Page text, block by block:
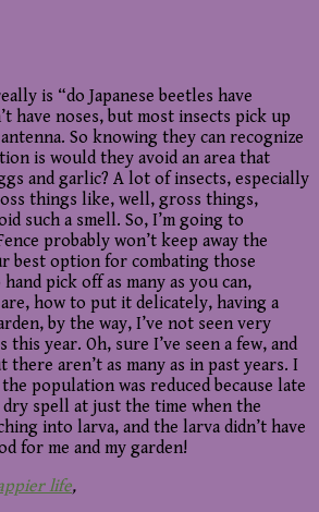
is “do Japanese beetles have
have noses, but most insects pick up
So knowing they can recognize
is would they avoid an area that
and garlic? A lot of insects, especially
things like, well, gross things,
such a smell. So, I’m going to
probably won’t keep away the
best option for combating those
pick off as many as you can,
how to put it delicately, having a
by the way, I’ve not seen very
this year. Oh, sure I’ve seen a few, and
there aren’t as many as in past years. I
population was reduced because late
dry spell at just the time when the
into larva, and the larva didn’t have
for me and my garden!
life,